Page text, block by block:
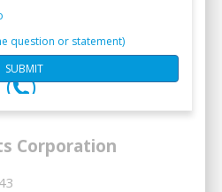
question or statement)
Corporation